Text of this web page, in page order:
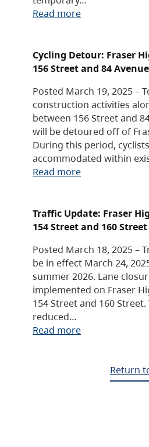
Read more
Cycling Detour: Fraser
156 Street and 84 Avenue
Posted March 19, 2025 –
construction activities
between 156 Street and
will be detoured off of
During this period,
accommodated within
Read more
Traffic Update: Fraser
154 Street and 160 Street
Posted March 18, 2025 –
be in effect March 24,
summer 2026. Lane
implemented on Fraser
154 Street and 160
reduced…
Read more
Return